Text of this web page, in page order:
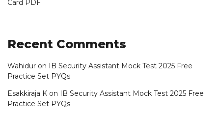
Card PDF
Recent Comments
Wahidur on
IB Security Assistant Mock Test 2025 Free
Practice Set PYQs
Esakkiraja K on
IB Security Assistant Mock Test 2025 Free
Practice Set PYQs